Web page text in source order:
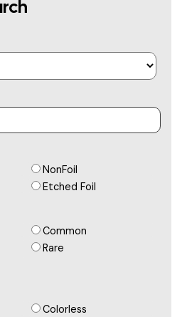
NonFoil
Etched Foil
Common
Rare
Colorless